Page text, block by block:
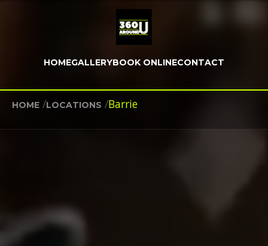
HOMEGALLERYBOOK ONLINECONTACT
HOME /LOCATIONS /Barrie